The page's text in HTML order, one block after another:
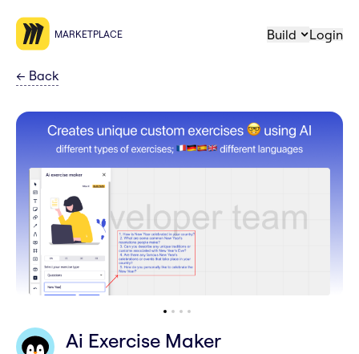
MARKETPLACE Build Login
← Back
Ai Exercise Maker